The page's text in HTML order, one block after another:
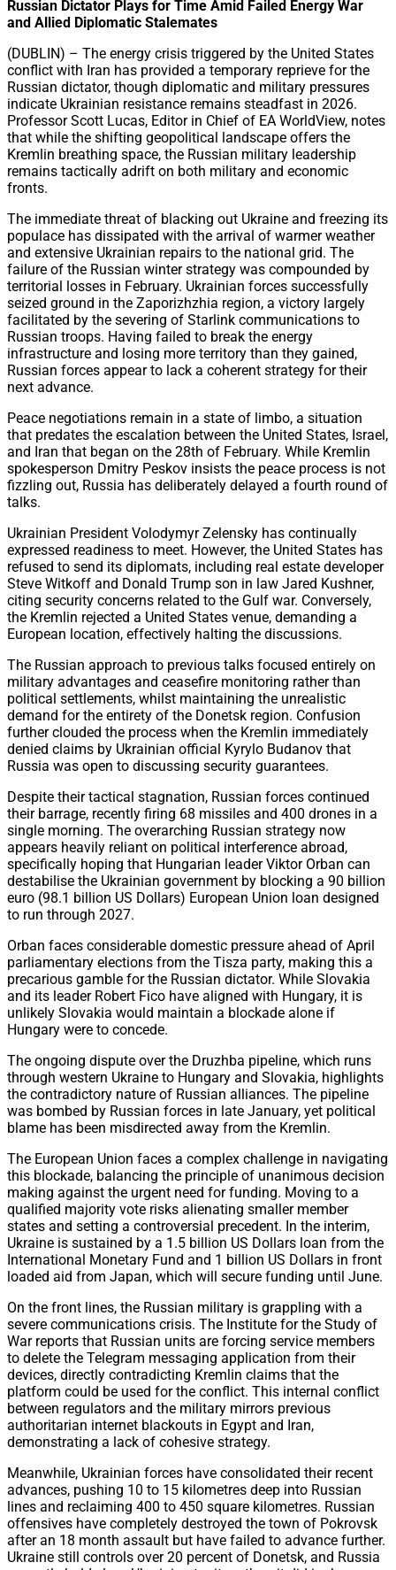
Russian Dictator Plays for Time Amid Failed Energy War
and Allied Diplomatic Stalemates
(DUBLIN) – The energy crisis triggered by the United States
conflict with Iran has provided a temporary reprieve for the
Russian dictator, though diplomatic and military pressures
indicate Ukrainian resistance remains steadfast in 2026.
Professor Scott Lucas, Editor in Chief of EA WorldView, notes
that while the shifting geopolitical landscape offers the
Kremlin breathing space, the Russian military leadership
remains tactically adrift on both military and economic
fronts.
The immediate threat of blacking out Ukraine and freezing its
populace has dissipated with the arrival of warmer weather
and extensive Ukrainian repairs to the national grid. The
failure of the Russian winter strategy was compounded by
territorial losses in February. Ukrainian forces successfully
seized ground in the Zaporizhzhia region, a victory largely
facilitated by the severing of Starlink communications to
Russian troops. Having failed to break the energy
infrastructure and losing more territory than they gained,
Russian forces appear to lack a coherent strategy for their
next advance.
Peace negotiations remain in a state of limbo, a situation
that predates the escalation between the United States, Israel,
and Iran that began on the 28th of February. While Kremlin
spokesperson Dmitry Peskov insists the peace process is not
fizzling out, Russia has deliberately delayed a fourth round of
talks.
Ukrainian President Volodymyr Zelensky has continually
expressed readiness to meet. However, the United States has
refused to send its diplomats, including real estate developer
Steve Witkoff and Donald Trump son in law Jared Kushner,
citing security concerns related to the Gulf war. Conversely,
the Kremlin rejected a United States venue, demanding a
European location, effectively halting the discussions.
The Russian approach to previous talks focused entirely on
military advantages and ceasefire monitoring rather than
political settlements, whilst maintaining the unrealistic
demand for the entirety of the Donetsk region. Confusion
further clouded the process when the Kremlin immediately
denied claims by Ukrainian official Kyrylo Budanov that
Russia was open to discussing security guarantees.
Despite their tactical stagnation, Russian forces continued
their barrage, recently firing 68 missiles and 400 drones in a
single morning. The overarching Russian strategy now
appears heavily reliant on political interference abroad,
specifically hoping that Hungarian leader Viktor Orban can
destabilise the Ukrainian government by blocking a 90 billion
euro (98.1 billion US Dollars) European Union loan designed
to run through 2027.
Orban faces considerable domestic pressure ahead of April
parliamentary elections from the Tisza party, making this a
precarious gamble for the Russian dictator. While Slovakia
and its leader Robert Fico have aligned with Hungary, it is
unlikely Slovakia would maintain a blockade alone if
Hungary were to concede.
The ongoing dispute over the Druzhba pipeline, which runs
through western Ukraine to Hungary and Slovakia, highlights
the contradictory nature of Russian alliances. The pipeline
was bombed by Russian forces in late January, yet political
blame has been misdirected away from the Kremlin.
The European Union faces a complex challenge in navigating
this blockade, balancing the principle of unanimous decision
making against the urgent need for funding. Moving to a
qualified majority vote risks alienating smaller member
states and setting a controversial precedent. In the interim,
Ukraine is sustained by a 1.5 billion US Dollars loan from the
International Monetary Fund and 1 billion US Dollars in front
loaded aid from Japan, which will secure funding until June.
On the front lines, the Russian military is grappling with a
severe communications crisis. The Institute for the Study of
War reports that Russian units are forcing service members
to delete the Telegram messaging application from their
devices, directly contradicting Kremlin claims that the
platform could be used for the conflict. This internal conflict
between regulators and the military mirrors previous
authoritarian internet blackouts in Egypt and Iran,
demonstrating a lack of cohesive strategy.
Meanwhile, Ukrainian forces have consolidated their recent
advances, pushing 10 to 15 kilometres deep into Russian
lines and reclaiming 400 to 450 square kilometres. Russian
offensives have completely destroyed the town of Pokrovsk
after an 18 month assault but have failed to advance further.
Ukraine still controls over 20 percent of Donetsk, and Russia